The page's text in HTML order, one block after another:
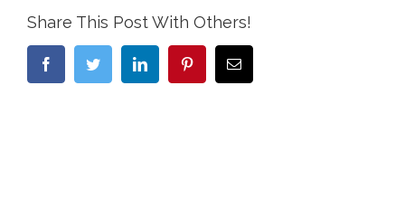
Share This Post With Others!
FacebookTwitter LinkedIn PinterestEmail